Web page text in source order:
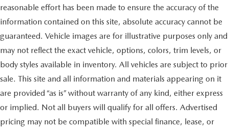
reasonable effort has been made to ensure the accuracy of the
information contained on this site, absolute accuracy cannot be
guaranteed. Vehicle images are for illustrative purposes only and
may not reflect the exact vehicle, options, colors, trim levels, or
body styles available in inventory. All vehicles are subject to prior
sale. This site and all information and materials appearing on it
are provided “as is” without warranty of any kind, either express
or implied. Not all buyers will qualify for all offers. Advertised
pricing may not be compatible with special finance, lease, or